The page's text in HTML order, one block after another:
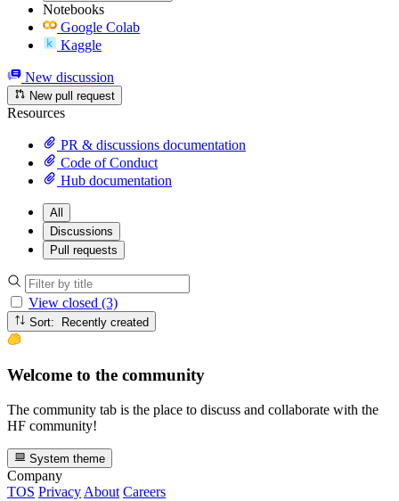
Notebooks
Google Colab
Kaggle
New discussion
New pull request
Resources
PR & discussions documentation
Code of Conduct
Hub documentation
All
Discussions
Pull requests
View closed (3)
Sort: Recently created
Welcome to the community
The community tab is the place to discuss and collaborate with the
HF community!
System theme
Company
TOS Privacy About Careers